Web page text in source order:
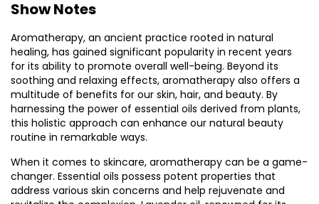
Show Notes
Aromatherapy, an ancient practice rooted in natural
healing, has gained significant popularity in recent years
for its ability to promote overall well-being. Beyond its
soothing and relaxing effects, aromatherapy also offers a
multitude of benefits for our skin, hair, and beauty. By
harnessing the power of essential oils derived from plants,
this holistic approach can enhance our natural beauty
routine in remarkable ways.
When it comes to skincare, aromatherapy can be a game-
changer. Essential oils possess potent properties that
address various skin concerns and help rejuvenate and